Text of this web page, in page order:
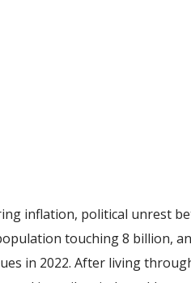
inflation, political unrest
touching 8 billion,
in 2022. After living